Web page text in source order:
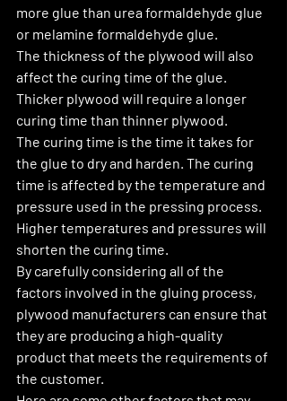
more glue than urea formaldehyde glue
or melamine formaldehyde glue.
The thickness of the plywood will also
affect the curing time of the glue.
Thicker plywood will require a longer
curing time than thinner plywood.
The curing time is the time it takes for
the glue to dry and harden. The curing
time is affected by the temperature and
pressure used in the pressing process.
Higher temperatures and pressures will
shorten the curing time.
By carefully considering all of the
factors involved in the gluing process,
plywood manufacturers can ensure that
they are producing a high-quality
product that meets the requirements of
the customer.